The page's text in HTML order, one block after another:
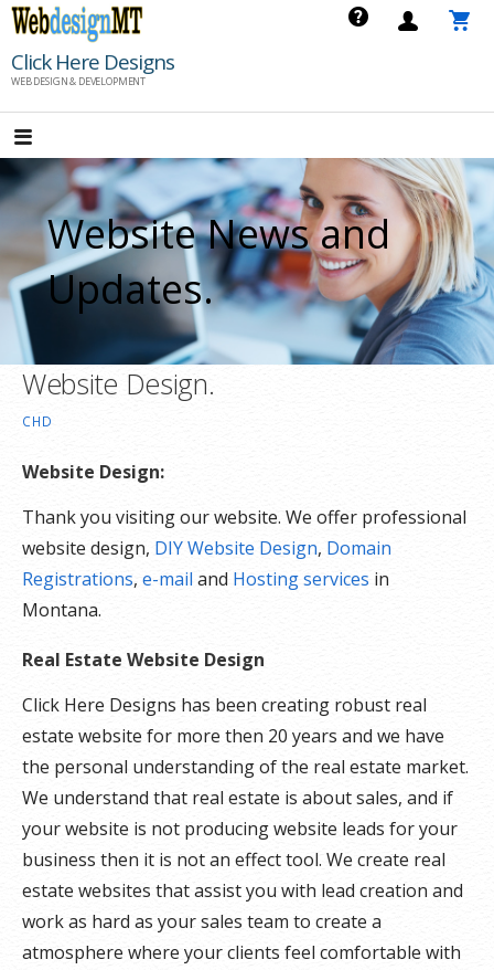
Skip
content
Click Here Designs
WEB DESIGN & DEVELOPMENT
Website News and
Updates.
Website Design.
CHD
Website Design:
Thank you visiting our website. We offer professional
website design, DIY Website Design, Domain
Registrations, e-mailand Hosting services in
Montana.
Real Estate Website Design
Click Here Designs has been creating robust real
estate website for more then 20 years and we have
the personal understanding of the real estate market.
We understand that real estate is about sales, and if
your website is not producing website leads for your
business then it is not an effect tool. We create real
estate websites that assist you with lead creation and
work as hard as your sales team to create a
atmosphere where your clients feel comfortable with